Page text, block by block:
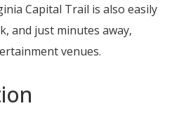
Capital Trail is also easily
and just minutes away,
venues.